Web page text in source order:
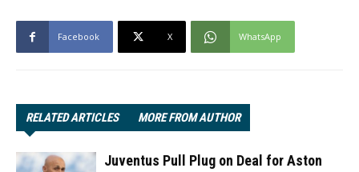
Facebook X WhatsApp
RELATED ARTICLES MORE FROM AUTHOR
Juventus Pull Plug on Deal for Aston